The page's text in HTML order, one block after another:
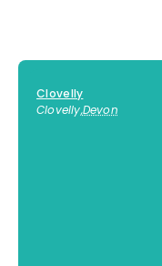
Clovelly
Clovelly,Devon